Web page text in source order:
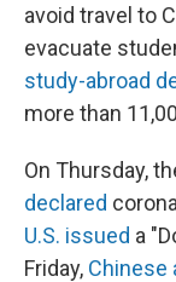
avoid travel to
evacuate
study-abroad
more than
On Thursday,
declared
U.S. issued a
Friday, Chinese